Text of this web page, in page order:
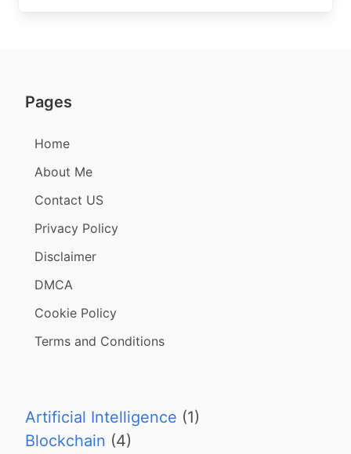
Pages
Home
About Me
Contact US
Privacy Policy
Disclaimer
DMCA
Cookie Policy
Terms and Conditions
Artificial Intelligence (1)
Blockchain (4)